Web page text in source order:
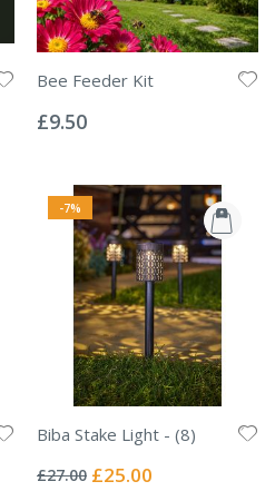
Bee Feeder Kit
0%
£9.50
-7%
Biba Stake Light - (8)
0%
£27.00 Special
£25.00